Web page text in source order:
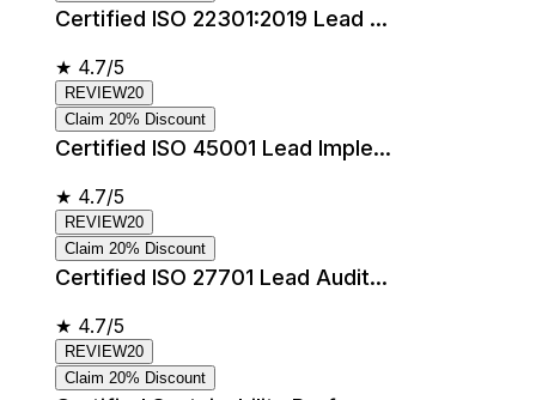
Certified ISO 22301:2019 Lead ...
★ 4.7/5
REVIEW20
Claim 20% Discount
Certified ISO 45001 Lead Imple...
★ 4.7/5
REVIEW20
Claim 20% Discount
Certified ISO 27701 Lead Audit...
★ 4.7/5
REVIEW20
Claim 20% Discount